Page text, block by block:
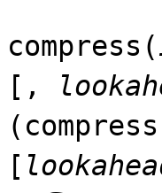
compress(
[,
(compress
[